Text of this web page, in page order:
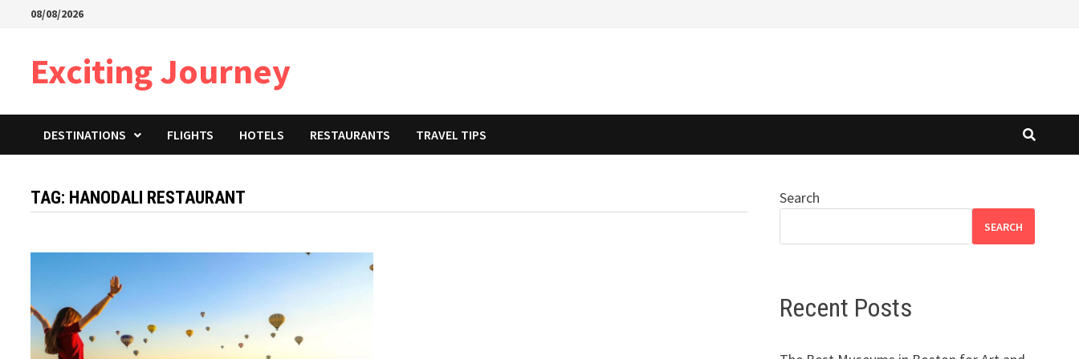
08/08/2026
Exciting Journey
DESTINATIONS FLIGHTS HOTELS RESTAURANTS TRAVEL TIPS
TAG: HANODALI RESTAURANT Search
SEARCH
Recent Posts